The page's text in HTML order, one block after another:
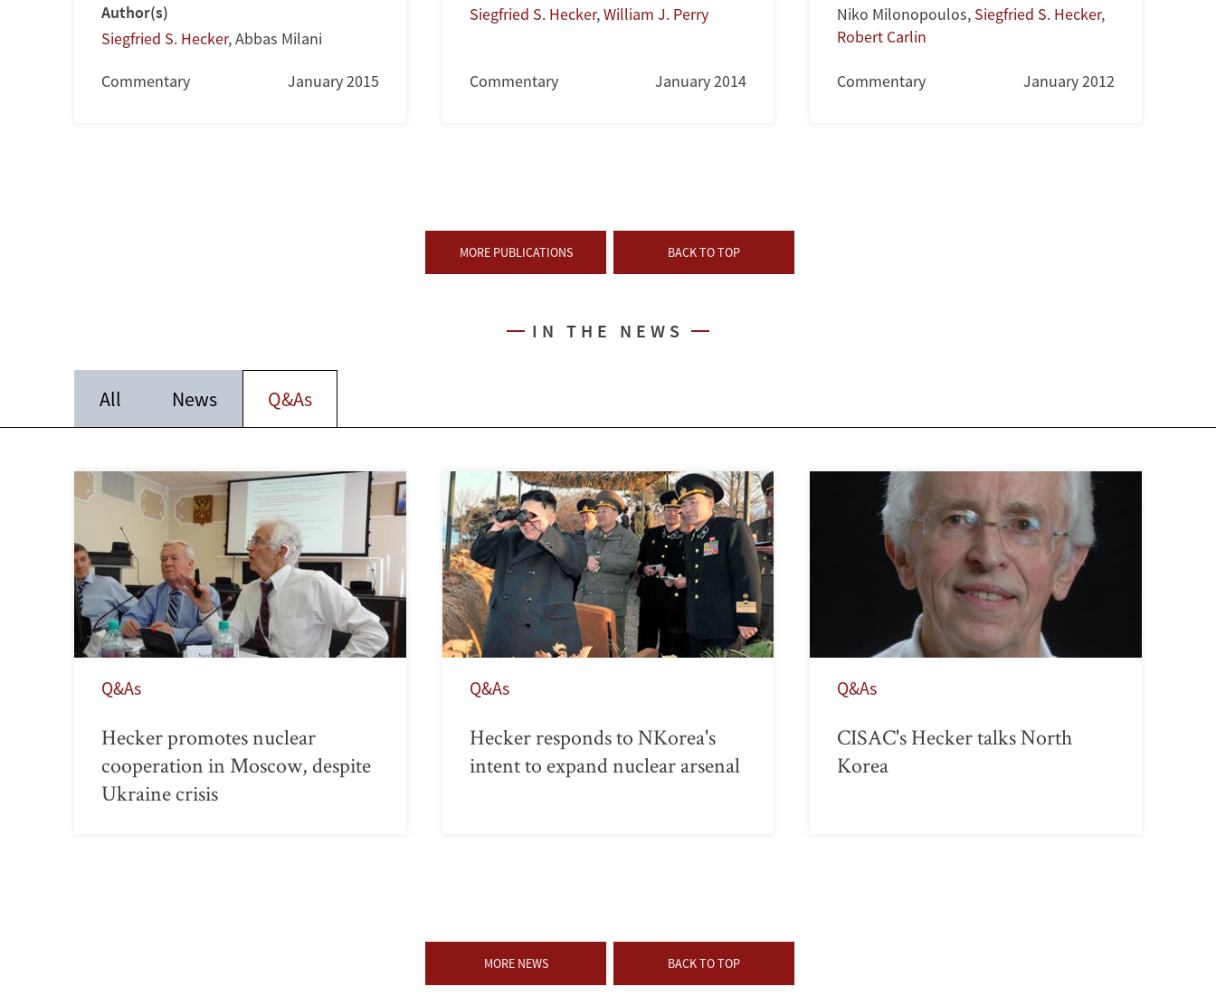
Author(s)
Siegfried S. Hecker,Abbas Milani
Commentary January 2015
Siegfried S. Hecker,William J. Perry
Commentary January 2014
Niko Milonopoulos, Siegfried S. Hecker,
Robert Carlin
Commentary January 2012
MORE PUBLICATIONS BACK TO TOP
IN THE NEWS
All News Q&As
Q&As
Hecker promotes nuclear
cooperation in Moscow, despite
Ukraine crisis
Q&As
Hecker responds to NKorea's
intent to expand nuclear arsenal
Q&As
CISAC's Hecker talks North
Korea
MORE NEWS BACK TO TOP